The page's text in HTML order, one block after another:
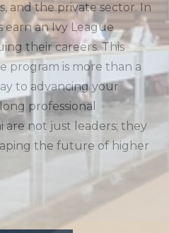
and the private sector. In
earn an Ivy League
their careers. This
program is more than a
to advancing your
professional
not just leaders; they
the future of higher